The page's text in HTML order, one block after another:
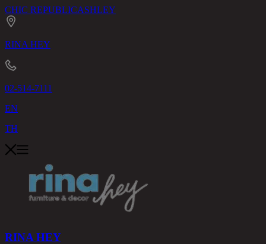
CHIC REPUBLICASHLEY
RINA HEY
02-514-7111
EN
TH
RINA HEY